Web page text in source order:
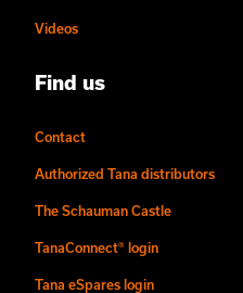
Videos
Find us
Contact
Authorized Tana distributors
The Schauman Castle
TanaConnect® login
Tana eSpares login